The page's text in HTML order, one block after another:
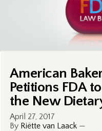
American
Petitions FDA
the New
April 27, 2017
By Riëtte van Laack—